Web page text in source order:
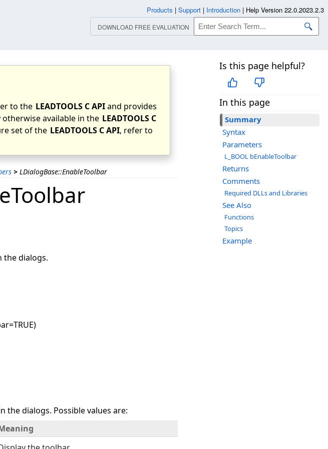
to the LEADTOOLS C APIand provides
available in the LEADTOOLS C
set of the LEADTOOLS C API, refer to
> LDialogBase::EnableToolbar
Is this page helpful?
In this page
Summary
Syntax
Parameters
L_BOOL bEnableToolbar
Returns
Comments
Required DLLs and Libraries
See Also
Functions
Topics
Example
the dialogs.
the dialogs. Possible values are:
Products | Support | Introduction | Help Version 22.0.2023.2.3
DOWNLOAD FREE EVALUATION